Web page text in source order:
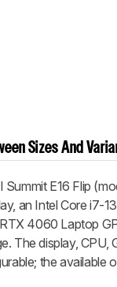
Sizes And
Summit E16 Flip
an Intel Core i7-
4060 Laptop
The display, CPU,
the available